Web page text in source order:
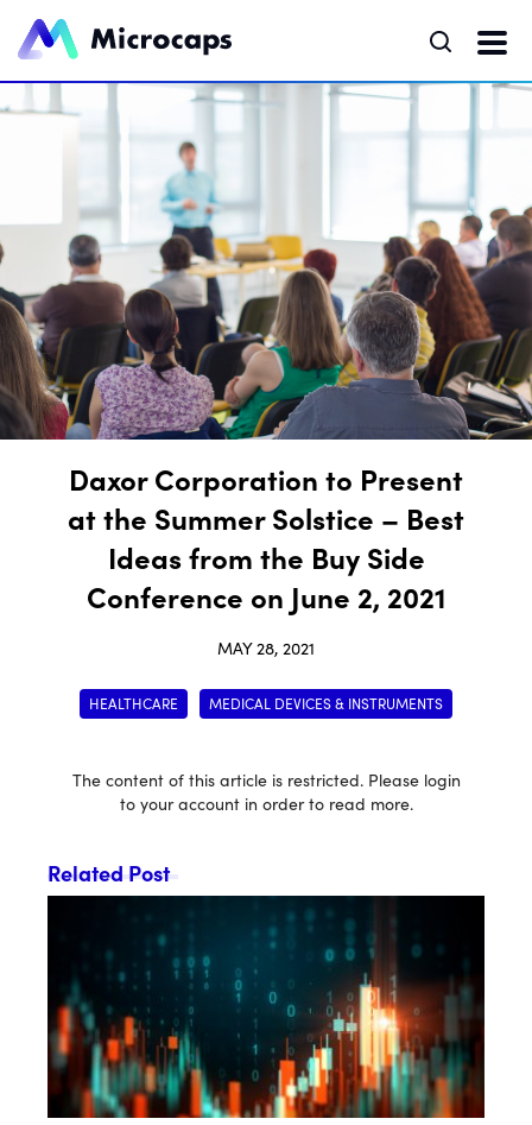
Daxor Corporation to Present
at the Summer Solstice – Best
Ideas from the Buy Side
Conference on June 2, 2021
MAY 28, 2021
HEALTHCARE MEDICAL DEVICES & INSTRUMENTS
The content of this article is restricted. Please login
to your account in order to read more.
Related Post